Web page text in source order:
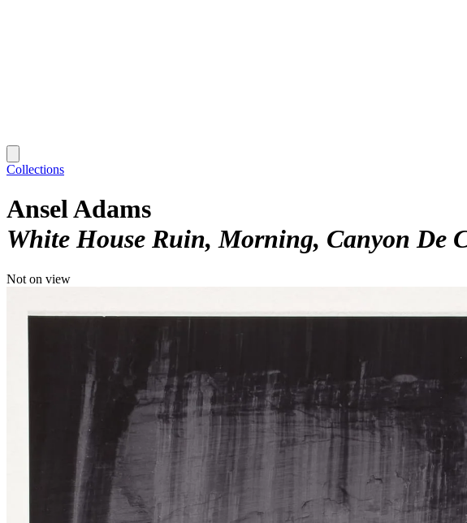
Collections
Ansel Adams
White House Ruin, Morning, Canyon De
Not on view